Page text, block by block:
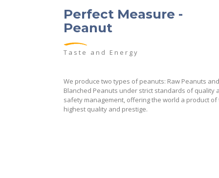
Perfect Measure -
Peanut
Taste and Energy
We produce two types of peanuts: Raw Peanuts and
Blanched Peanuts under strict standards of quality
safety management, offering the world a product of
highest quality and prestige.